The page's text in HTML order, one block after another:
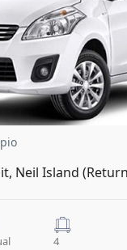
Neil Island
4